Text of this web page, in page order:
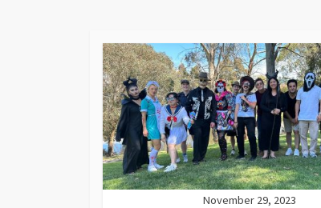
November 29, 2023